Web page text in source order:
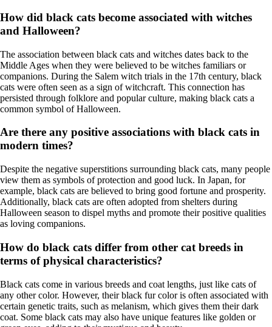
How did black cats become associated with witches
and Halloween?
The association between black cats and witches dates back to the
Middle Ages when they were believed to be witches familiars or
companions. During the Salem witch trials in the 17th century, black
cats were often seen as a sign of witchcraft. This connection has
persisted through folklore and popular culture, making black cats a
common symbol of Halloween.
Are there any positive associations with black cats in
modern times?
Despite the negative superstitions surrounding black cats, many people
view them as symbols of protection and good luck. In Japan, for
example, black cats are believed to bring good fortune and prosperity.
Additionally, black cats are often adopted from shelters during
Halloween season to dispel myths and promote their positive qualities
as loving companions.
How do black cats differ from other cat breeds in
terms of physical characteristics?
Black cats come in various breeds and coat lengths, just like cats of
any other color. However, their black fur color is often associated with
certain genetic traits, such as melanism, which gives them their dark
coat. Some black cats may also have unique features like golden or